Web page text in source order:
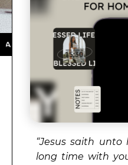
THE APP STORE ★
“Jesus saith
long time with